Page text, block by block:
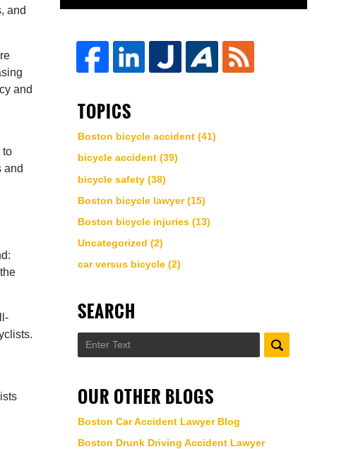
and
and
to
and
TOPICS
Boston bicycle accident (41)
bicycle accident (39)
bicycle safety (38)
Boston bicycle lawyer(15)
Boston bicycle injuries (13)
Uncategorized (2)
car versus bicycle (2)
SEARCH
Search
OUR OTHER BLOGS
Boston Car Accident Lawyer Blog
Boston Drunk Driving Accident Lawyer